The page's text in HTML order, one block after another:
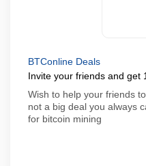
BTConline Deals
Invite your friends and get
Wish to help your friends
not a big deal you always
for bitcoin mining